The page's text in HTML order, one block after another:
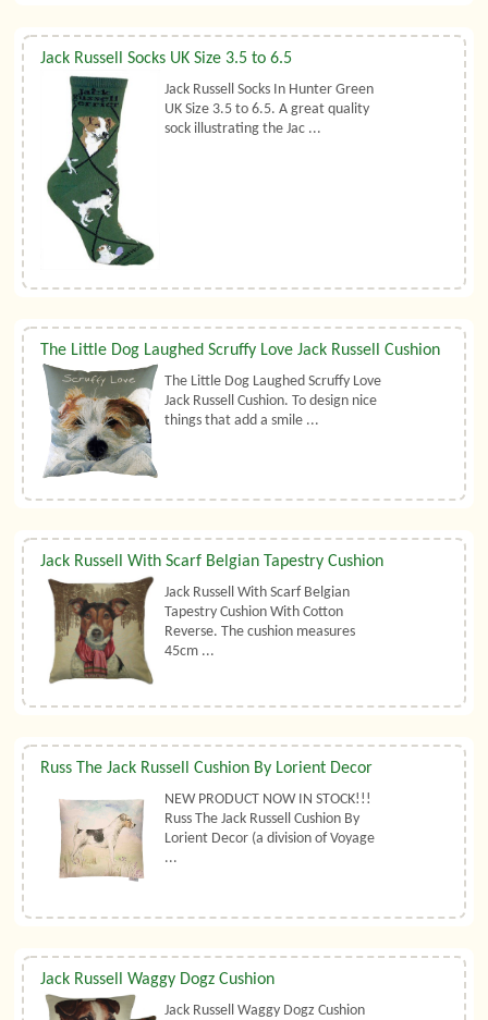
Jack Russell Socks UK Size 3.5 to 6.5
Jack Russell Socks In Hunter Green
UK Size 3.5 to 6.5. A great quality
sock illustrating the Jac ...
The Little Dog Laughed Scruffy Love Jack Russell Cushion
The Little Dog Laughed Scruffy Love
Jack Russell Cushion. To design nice
things that add a smile ...
Jack Russell With Scarf Belgian Tapestry Cushion
Jack Russell With Scarf Belgian
Tapestry Cushion With Cotton
Reverse. The cushion measures
45cm ...
Russ The Jack Russell Cushion By Lorient Decor
NEW PRODUCT NOW IN STOCK!!!
Russ The Jack Russell Cushion By
Lorient Decor (a division of Voyage
...
Jack Russell Waggy Dogz Cushion
Jack Russell Waggy Dogz Cushion